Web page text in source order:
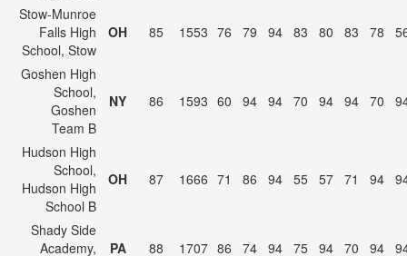
Stow-Munroe
Falls High
School, Stow
OH 85 1553 76 79 94 83 80 83 78
Goshen High
School,
Goshen
Team B
NY 86 1593 60 94 94 70 94 94 70
Hudson High
School,
Hudson High
School B
OH 87 1666 71 86 94 55 57 71 94
Shady Side
Academy,
PA 88 1707 86 74 94 75 94 70 94